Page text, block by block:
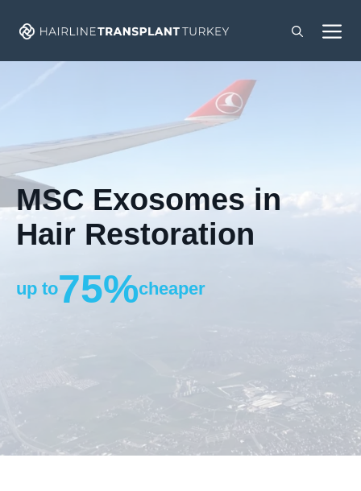
MSC Exosomes in
Hair Restoration
up to75%cheaper